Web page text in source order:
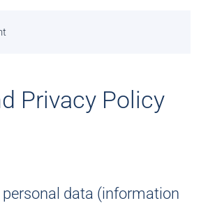
Privacy Policy
data (information